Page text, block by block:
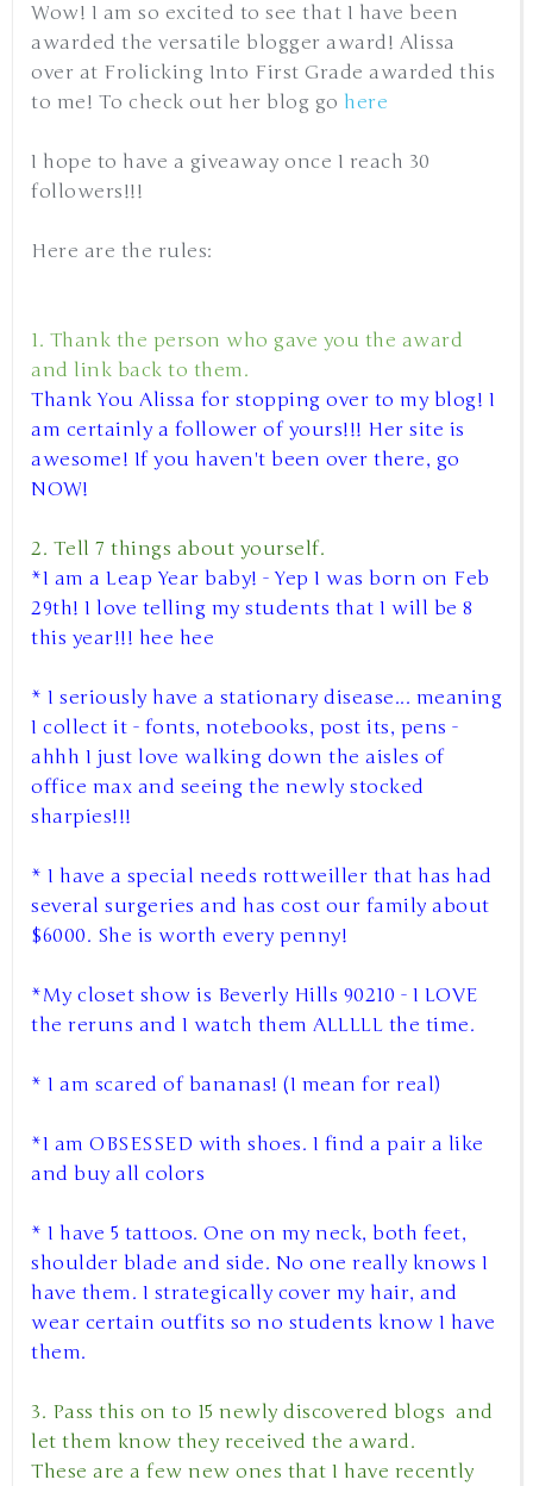
Wow! I am so excited to see that I have been
awarded the versatile blogger award! Alissa
over at Frolicking Into First Grade awarded this
to me! To check out her blog go here
I hope to have a giveaway once I reach 30
followers!!!
Here are the rules:
1. Thank the person who gave you the award
and link back to them.
Thank You Alissa for stopping over to my blog! I
am certainly a follower of yours!!! Her site is
awesome! If you haven't been over there, go
NOW!
2. Tell 7 things about yourself.
*I am a Leap Year baby! - Yep I was born on Feb
29th! I love telling my students that I will be 8
this year!!! hee hee
* I seriously have a stationary disease... meaning
I collect it - fonts, notebooks, post its, pens -
ahhh I just love walking down the aisles of
office max and seeing the newly stocked
sharpies!!!
* I have a special needs rottweiller that has had
several surgeries and has cost our family about
$6000. She is worth every penny!
*My closet show is Beverly Hills 90210 - I LOVE
the reruns and I watch them ALLLLL the time.
* I am scared of bananas! (I mean for real)
*I am OBSESSED with shoes. I find a pair a like
and buy all colors
* I have 5 tattoos. One on my neck, both feet,
shoulder blade and side. No one really knows I
have them. I strategically cover my hair, and
wear certain outfits so no students know I have
them.
3. Pass this on to 15 newly discovered blogs and
let them know they received the award.
These are a few new ones that I have recently